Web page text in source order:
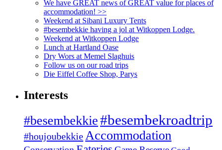
We have GREAT news of GREAT value for places of
accommodation! >>
Weekend at Sibani Luxury Tents
#besembekkie having a jol at Witkoppen Lodge.
Weekend at Witkoppen Lodge
Lunch at Hartland Oase
Dry Wors at Memel Slaghuis
Follow us on our road trips
Die Eiffel Coffee Shop, Parys
Interests
#besembekkie#besembekroadtrip
#houjoubekkie Accommodation